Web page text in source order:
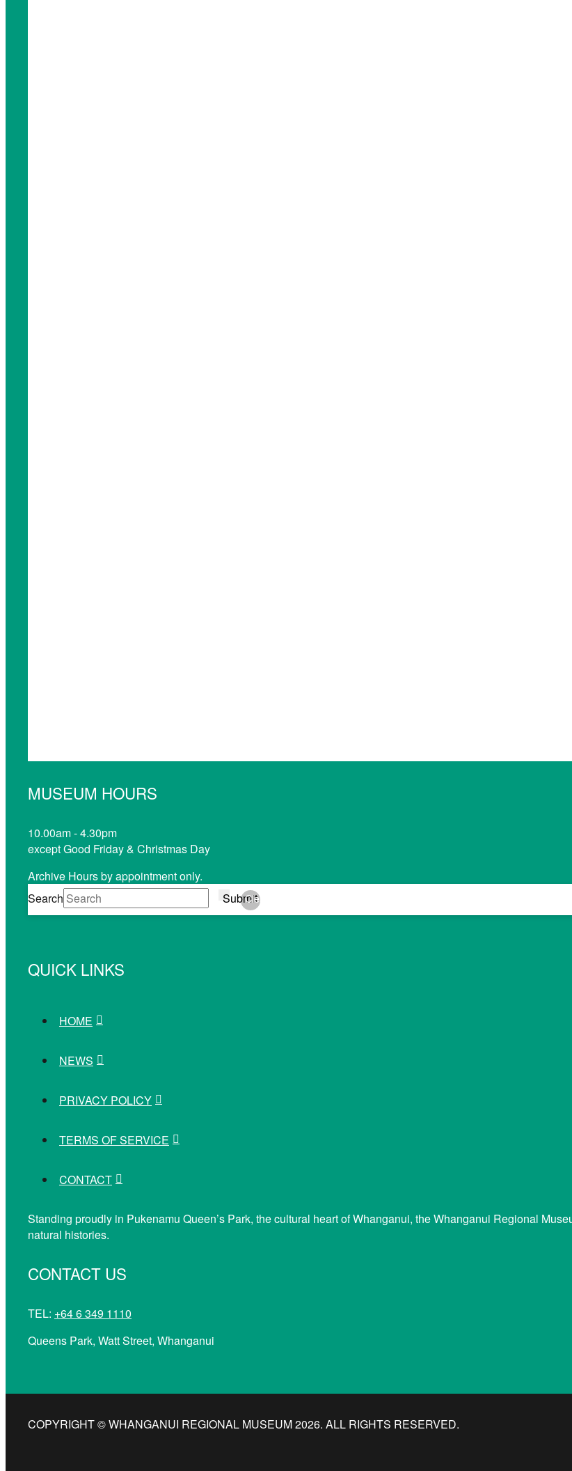
MUSEUM HOURS
10.00am - 4.30pm
except Good Friday & Christmas Day
Archive Hours by appointment only.
Search
Submit
Clear
QUICK LINKS
HOME
NEWS
PRIVACY POLICY
TERMS OF SERVICE
CONTACT
Standing proudly in Pukenamu Queen’s Park, the cultural heart of Whanganui, the Whanganui Regional
natural histories.
CONTACT US
TEL: +64 6 349 1110
Queens Park, Watt Street, Whanganui
COPYRIGHT © WHANGANUI REGIONAL MUSEUM 2026. ALL RIGHTS RESERVED.